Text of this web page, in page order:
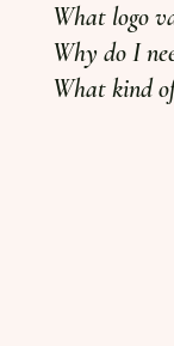
What logo
Why do I
What kind